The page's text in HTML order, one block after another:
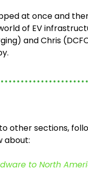
at once and
of EV
and Chris
other sections,
about:
to North